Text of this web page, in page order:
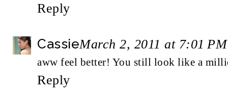
Reply
CassieMarch 2, 2011 at 7:01 PM
aww feel better! You still look like a
Reply